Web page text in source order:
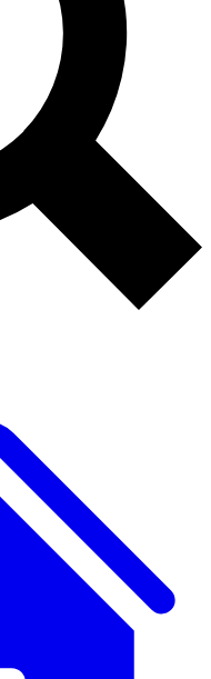
Exclusive, original
reporting
Member-only features